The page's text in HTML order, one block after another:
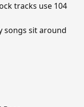
tracks use 104
sit around